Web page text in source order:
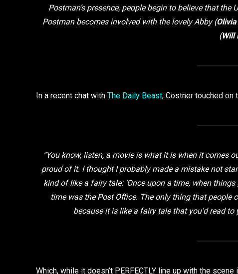
Postman’s presence, people begin to believe that
Postman becomes involved with the lovely Abby (
(Will
In a recent chat with The Daily Beast, Costner touched on
“You know, listen, a movie is what it is when it comes
proud of it. I thought I probably made a mistake not
kind of like a fairy tale: ‘Once upon a time, when
time was the Post Office. The only thing that people
because it is like a fairy tale that you’d read
Which, while it doesn’t PERFECTLY line up with the scene